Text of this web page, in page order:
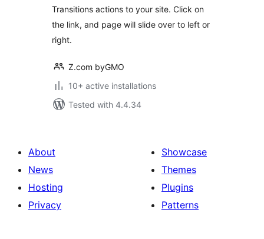
Transitions actions to your site. Click on
the link, and page will slide over to left or
right.
Z.com byGMO
10+ active installations
Tested with 4.4.34
About
News
Hosting
Privacy
Showcase
Themes
Plugins
Patterns